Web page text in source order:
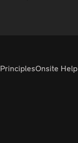
PrinciplesOnsite Help